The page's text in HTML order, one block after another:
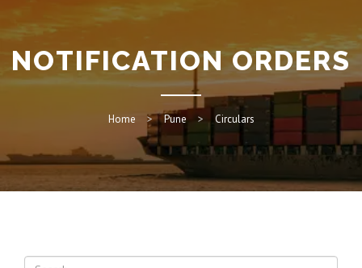
NOTIFICATION ORDERS
Home Pune Circulars